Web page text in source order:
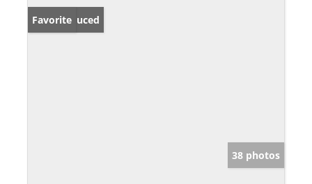
Price Reduced
Favorite
38 photos